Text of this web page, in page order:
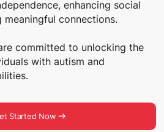
enhancing social
connections.
committed to unlocking the
with autism and
Started Now